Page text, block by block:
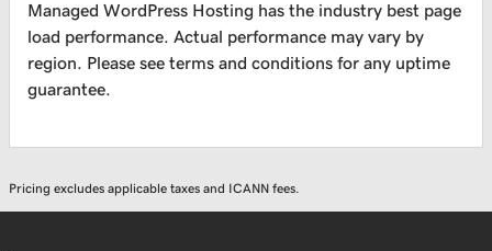
Managed WordPress Hosting has the industry best page
load performance. Actual performance may vary by
region. Please see terms and conditions for any uptime
guarantee.
Pricing excludes applicable taxes and ICANN fees.